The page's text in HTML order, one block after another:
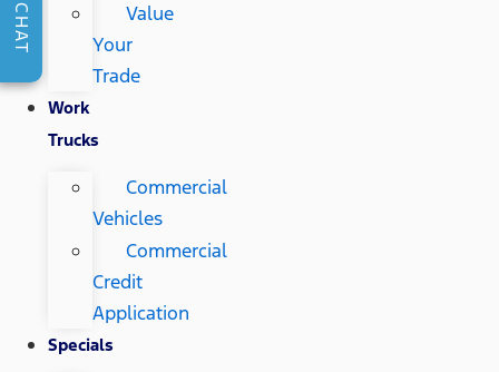
Value
Your
Trade
Work
Trucks
Commercial
Vehicles
Commercial
Credit
Application
Specials
CHAT